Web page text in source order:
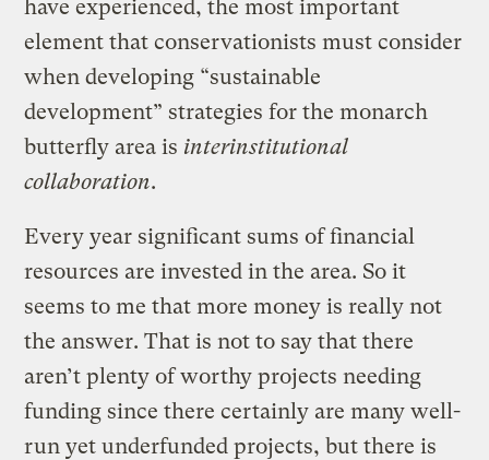
have experienced, the most important
element that conservationists must consider
when developing “sustainable
development” strategies for the monarch
butterfly area is interinstitutional
collaboration.
Every year significant sums of financial
resources are invested in the area. So it
seems to me that more money is really not
the answer. That is not to say that there
aren’t plenty of worthy projects needing
funding since there certainly are many well-
run yet underfunded projects, but there is